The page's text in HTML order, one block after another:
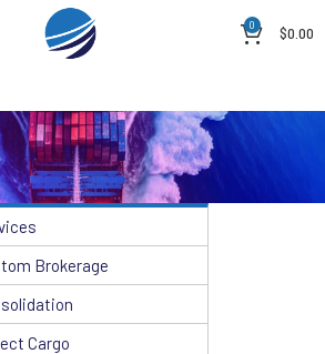
0 $0.00
Brokerage
Cargo